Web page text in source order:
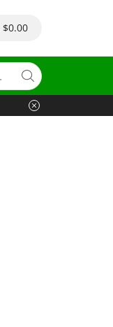
$0.00